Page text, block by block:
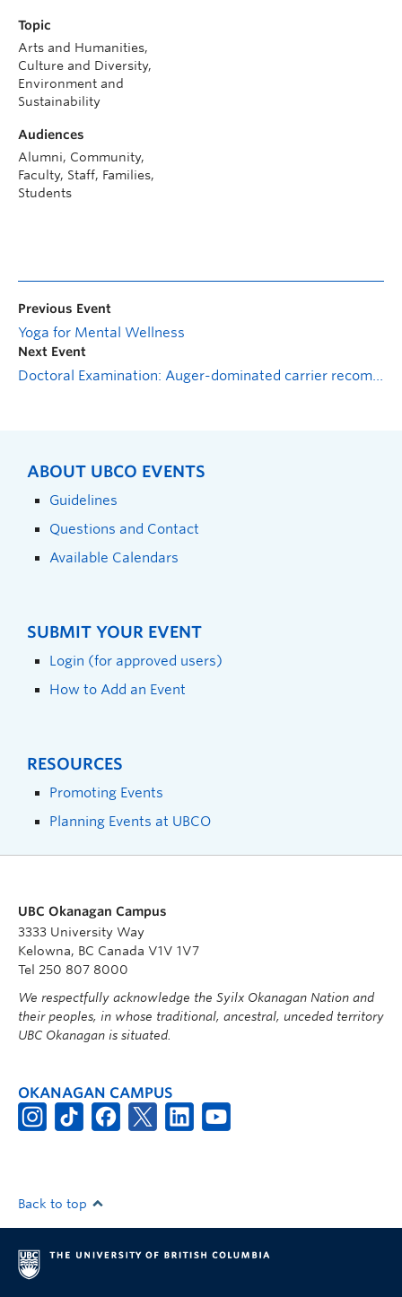
Topic
Arts and Humanities,
Culture and Diversity,
Environment and
Sustainability
Audiences
Alumni, Community,
Faculty, Staff, Families,
Students
Previous Event
Yoga for Mental Wellness
Next Event
Doctoral Examination: Auger-dominated carrier recombination and relaxation dynamics within cdse-based nanoplatelets
ABOUT UBCO EVENTS
Guidelines
Questions and Contact
Available Calendars
SUBMIT YOUR EVENT
Login (for approved users)
How to Add an Event
RESOURCES
Promoting Events
Planning Events at UBCO
UBC Okanagan Campus
3333 University Way
Kelowna, BC Canada V1V 1V7
Tel 250 807 8000
We respectfully acknowledge the Syilx Okanagan Nation and
their peoples, in whose traditional, ancestral, unceded territory
UBC Okanagan is situated.
OKANAGAN CAMPUS
Back to top